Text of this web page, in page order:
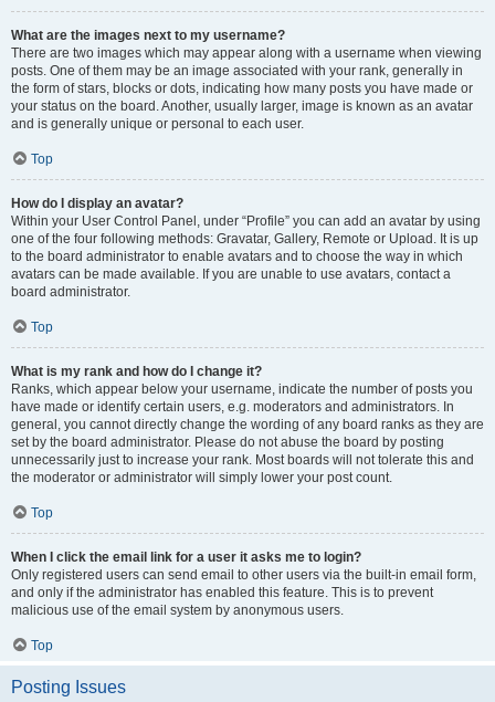
What are the images next to my username?
There are two images which may appear along with a username when viewing
posts. One of them may be an image associated with your rank, generally in
the form of stars, blocks or dots, indicating how many posts you have made or
your status on the board. Another, usually larger, image is known as an avatar
and is generally unique or personal to each user.
Top
How do I display an avatar?
Within your User Control Panel, under “Profile” you can add an avatar by using
one of the four following methods: Gravatar, Gallery, Remote or Upload. It is up
to the board administrator to enable avatars and to choose the way in which
avatars can be made available. If you are unable to use avatars, contact a
board administrator.
Top
What is my rank and how do I change it?
Ranks, which appear below your username, indicate the number of posts you
have made or identify certain users, e.g. moderators and administrators. In
general, you cannot directly change the wording of any board ranks as they are
set by the board administrator. Please do not abuse the board by posting
unnecessarily just to increase your rank. Most boards will not tolerate this and
the moderator or administrator will simply lower your post count.
Top
When I click the email link for a user it asks me to login?
Only registered users can send email to other users via the built-in email form,
and only if the administrator has enabled this feature. This is to prevent
malicious use of the email system by anonymous users.
Top
Posting Issues